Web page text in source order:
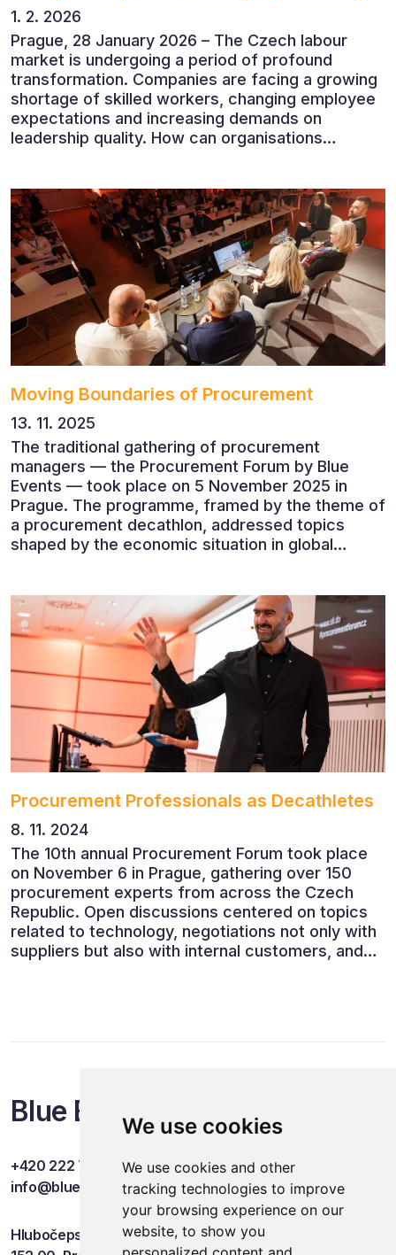
We use cookies
We use cookies and other
tracking technologies to improve
your browsing experience on our
website, to show you
1. 2. 2026
Prague, 28 January 2026 – The Czech labour
market is undergoing a period of profound
transformation. Companies are facing a growing
shortage of skilled workers, changing employee
expectations and increasing demands on
leadership quality. How can organisations
These questions were explored at Human Capital
2026, a conference that brought together
leading experts from Czech and international
companies.
Moving Boundaries of Procurement
13. 11. 2025
The traditional gathering of procurement
managers — the Procurement Forum by Blue
Events — took place on 5 November 2025 in
Prague. The programme, framed by the theme of
a procurement decathlon, addressed topics
shaped by the economic situation in global
Procurement Professionals as Decathletes
8. 11. 2024
The 10th annual Procurement Forum took place
on November 6 in Prague, gathering over 150
procurement experts from across the Czech
Republic. Open discussions centered on topics
related to technology, negotiations not only with
suppliers but also with internal customers, and
Blue Events
+420 222 749 841
info@blueevents.eu
Hlubočepská 701/38c